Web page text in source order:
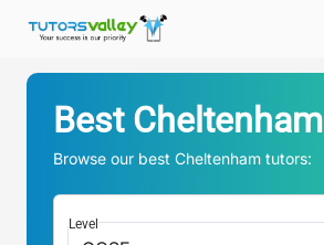
Best Cheltenham
Browse our best Cheltenham tutors:
Level